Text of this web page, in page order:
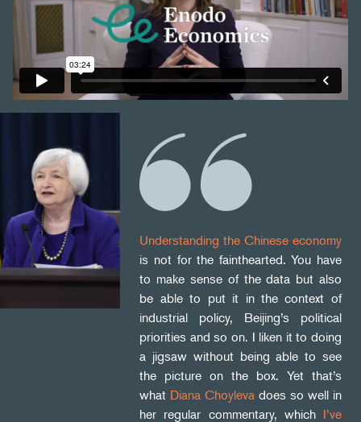
Understanding the Chinese economy
is not for the fainthearted. You have
to make sense of the data but also
be able to put it in the context of
industrial policy, Beijing’s political
priorities and so on. I liken it to doing
a jigsaw without being able to see
the picture on the box. Yet that’s
what Diana Choyleva does so well in
her regular commentary, which I’ve